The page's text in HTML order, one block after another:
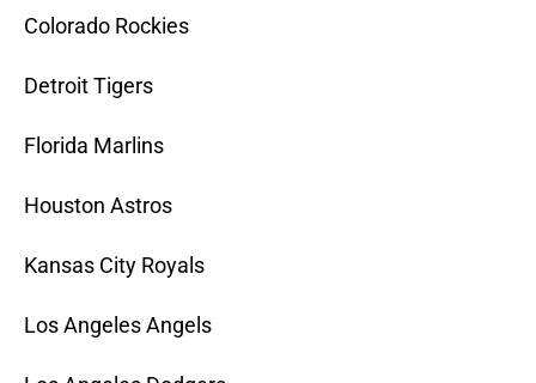
Colorado Rockies
Detroit Tigers
Florida Marlins
Houston Astros
Kansas City Royals
Los Angeles Angels